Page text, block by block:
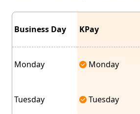
Business Day
Monday
Tuesday
KPay
Monday
Tuesday